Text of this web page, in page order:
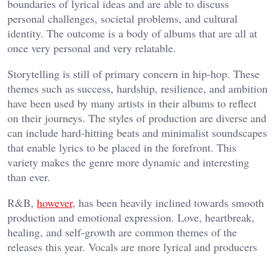
boundaries of lyrical ideas and are able to discuss
personal challenges, societal problems, and cultural
identity. The outcome is a body of albums that are all at
once very personal and very relatable.
Storytelling is still of primary concern in hip-hop. These
themes such as success, hardship, resilience, and ambition
have been used by many artists in their albums to reflect
on their journeys. The styles of production are diverse and
can include hard-hitting beats and minimalist soundscapes
that enable lyrics to be placed in the forefront. This
variety makes the genre more dynamic and interesting
than ever.
R&B, however, has been heavily inclined towards smooth
production and emotional expression. Love, heartbreak,
healing, and self-growth are common themes of the
releases this year. Vocals are more lyrical and producers